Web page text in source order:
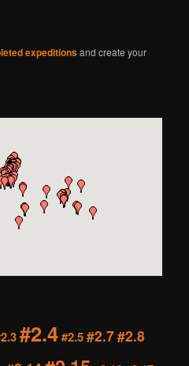
expeditionsand create your
#2.4#2.5#2.7#2.8